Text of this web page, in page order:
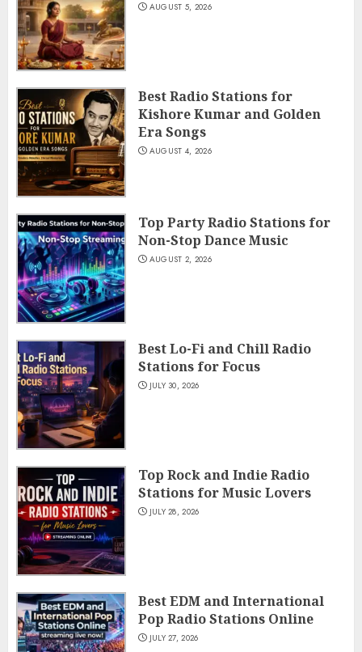
AUGUST 5, 2026
Best Radio Stations for
Kishore Kumar and Golden
Era Songs
AUGUST 4, 2026
Top Party Radio Stations for
Non-Stop Dance Music
AUGUST 2, 2026
Best Lo-Fi and Chill Radio
Stations for Focus
JULY 30, 2026
Top Rock and Indie Radio
Stations for Music Lovers
JULY 28, 2026
Best EDM and International
Pop Radio Stations Online
JULY 27, 2026